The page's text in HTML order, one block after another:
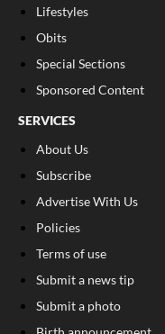
Lifestyles
Obits
Special Sections
Sponsored Content
SERVICES
About Us
Subscribe
Advertise With Us
Policies
Terms of use
Submit a news tip
Submit a photo